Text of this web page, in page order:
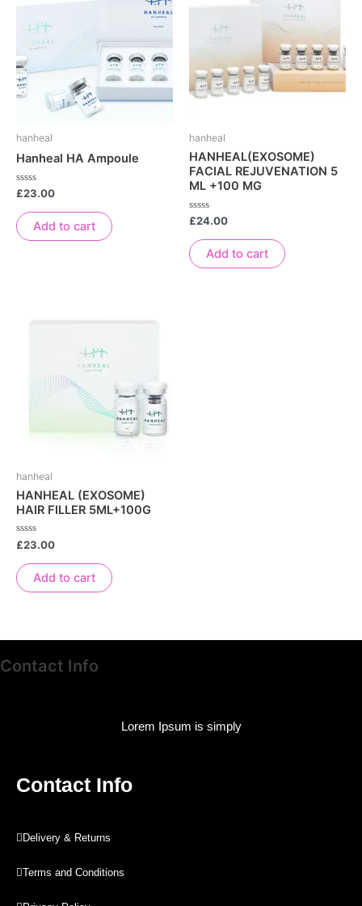
hanheal
Hanheal HA Ampoule
Rated
out
of
5
£23.00
Add to cart
hanheal
HANHEAL(EXOSOME)
FACIAL REJUVENATION 5
ML +100 MG
Rated
out
of
5
£24.00
Add to cart
hanheal
HANHEAL (EXOSOME)
HAIR FILLER 5ML+100G
Rated
out
of
5
£23.00
Add to cart
Contact Info
Lorem Ipsum is simply
Contact Info
Delivery & Returns
Terms and Conditions